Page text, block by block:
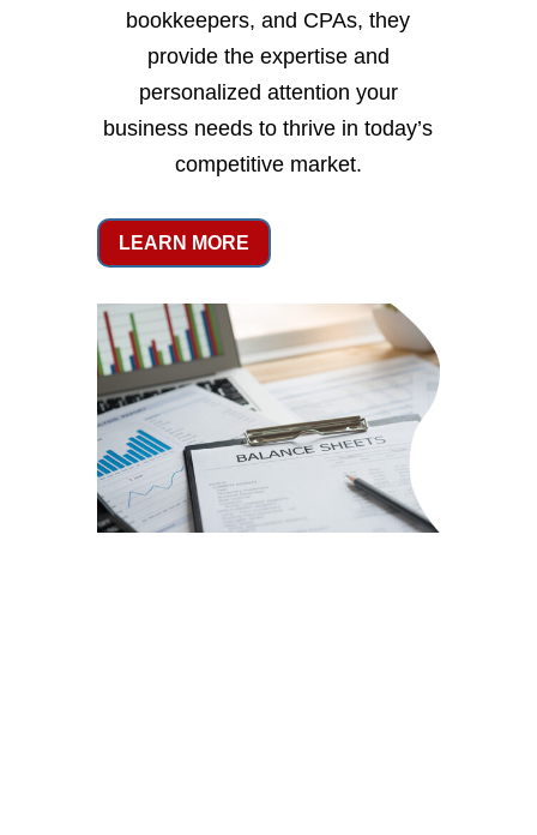
bookkeepers, and CPAs, they
provide the expertise and
personalized attention your
business needs to thrive in today’s
competitive market.
LEARN MORE